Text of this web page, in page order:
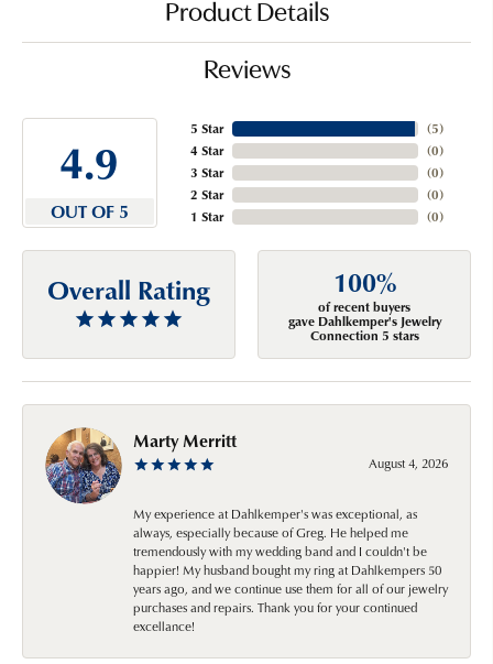
Product Details
Reviews
4.9
OUT OF 5
5 Star
4 Star
3 Star
2 Star
1 Star
(5)
(0)
(0)
(0)
(0)
Overall Rating 100%
of recent buyers
gave Dahlkemper's Jewelry
Connection 5 stars
Marty Merritt
August 4, 2026
My experience at Dahlkemper's was exceptional, as
always, especially because of Greg. He helped me
tremendously with my wedding band and I couldn't be
happier! My husband bought my ring at Dahlkempers 50
years ago, and we continue use them for all of our jewelry
purchases and repairs. Thank you for your continued
excellance!